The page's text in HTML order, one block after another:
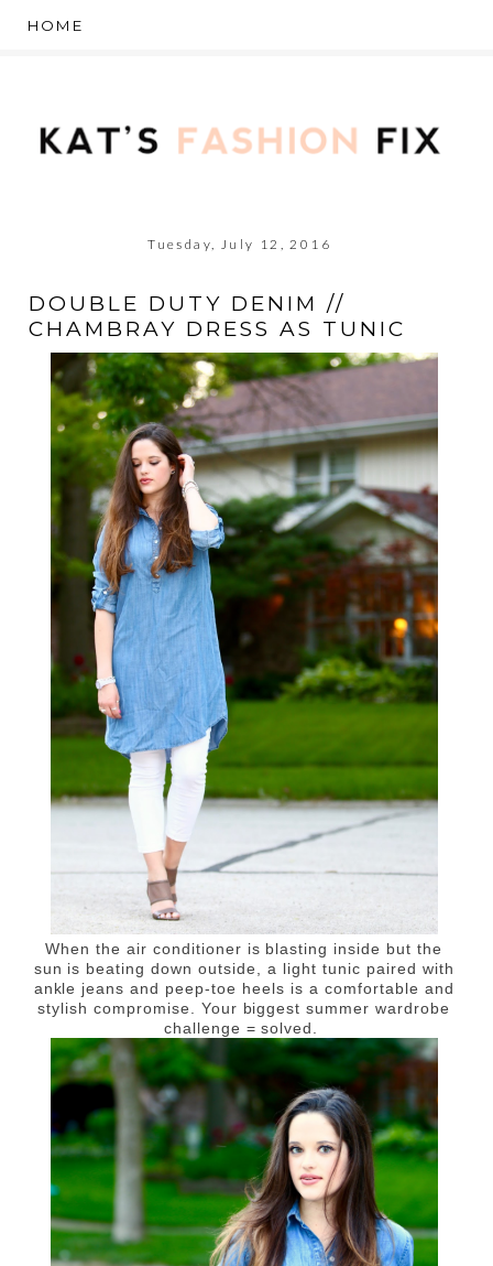
Tuesday, July 12, 2016
DOUBLE DUTY DENIM //
CHAMBRAY DRESS AS TUNIC
When the air conditioner is blasting inside but the
sun is beating down outside, a light tunic paired with
ankle jeans and peep-toe heels is a comfortable and
stylish compromise. Your biggest summer wardrobe
challenge = solved.